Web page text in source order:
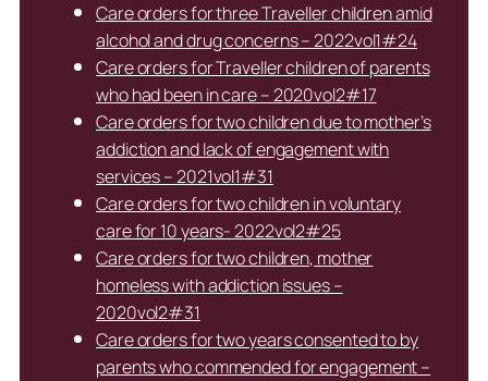
Care orders for three Traveller children amid
alcohol and drug concerns – 2022vol1#24
Care orders for Traveller children of parents
who had been in care – 2020vol2#17
Care orders for two children due to mother’s
addiction and lack of engagement with
services – 2021vol1#31
Care orders for two children in voluntary
care for 10 years- 2022vol2#25
Care orders for two children, mother
homeless with addiction issues –
2020vol2#31
Care orders for two years consented to by
parents who commended for engagement –